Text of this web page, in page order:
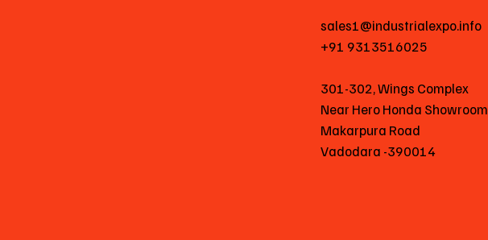
sales1@industrialexpo.info
+91 9313516025
301-302, Wings Complex
Near Hero Honda Showroom
Makarpura Road
Vadodara -390014